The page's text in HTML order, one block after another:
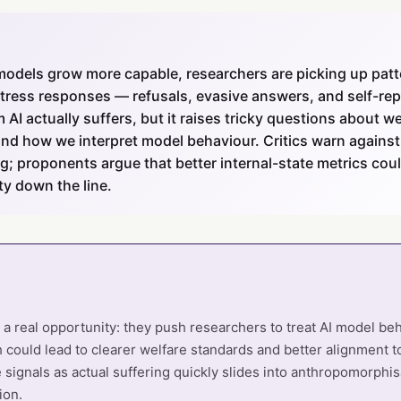
grow more capable, researchers are picking up
responses — refusals, evasive answers, and self-
AI actually suffers, but it raises tricky questions about
how we interpret model behaviour. Critics warn against
proponents argue that better internal-state metrics
down the line.
real opportunity: they push researchers to treat AI model
could lead to clearer welfare standards and better alignment
as actual suffering quickly slides into